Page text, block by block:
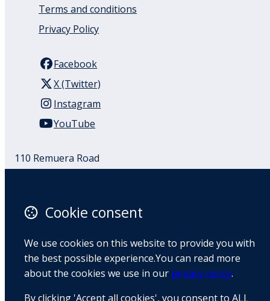
Terms and conditions
Privacy Policy
Facebook
X (Twitter)
Instagram
YouTube
110 Remuera Road
Remuera
1050
New Zealand
Email
Cookie consent
We use cookies on this website to provide you with
the best possible experience.You can read more
about the cookies we use in our privacy policy.
By clicking 'Accept all cookies', you consent to ALL